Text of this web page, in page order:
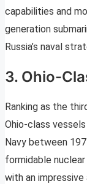
capabilities and
generation
Russia’s naval
3. Ohio-
Ranking as the
Ohio-class
Navy between
formidable
with an